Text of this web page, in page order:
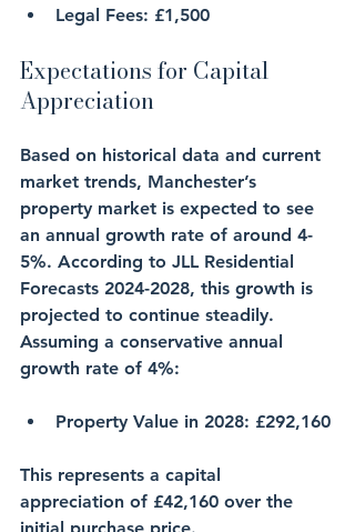
Legal Fees: £1,500
Expectations for Capital
Appreciation
Based on historical data and current
market trends, Manchester’s
property market is expected to see
an annual growth rate of around 4-
5%. According to JLL Residential
Forecasts 2024-2028, this growth is
projected to continue steadily.
Assuming a conservative annual
growth rate of 4%:
Property Value in 2028: £292,160
This represents a capital
appreciation of £42,160 over the
initial purchase price.